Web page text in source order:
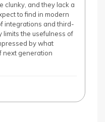
clunky, and they lack a
to find in modern
integrations and third-
the usefulness of
by what
next generation